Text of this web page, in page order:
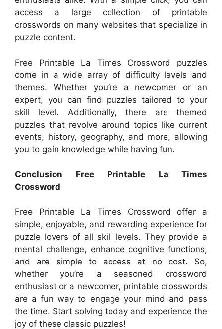
access a large collection of printable
crosswords on many websites that specialize in
puzzle content.
Free Printable La Times Crossword puzzles
come in a wide array of difficulty levels and
themes. Whether you’re a newcomer or an
expert, you can find puzzles tailored to your
skill level. Additionally, there are themed
puzzles that revolve around topics like current
events, history, geography, and more, allowing
you to gain knowledge while having fun.
Conclusion Free Printable La Times
Crossword
Free Printable La Times Crossword offer a
simple, enjoyable, and rewarding experience for
puzzle lovers of all skill levels. They provide a
mental challenge, enhance cognitive functions,
and are simple to access at no cost. So,
whether you’re a seasoned crossword
enthusiast or a newcomer, printable crosswords
are a fun way to engage your mind and pass
the time. Start solving today and experience the
joy of these classic puzzles!